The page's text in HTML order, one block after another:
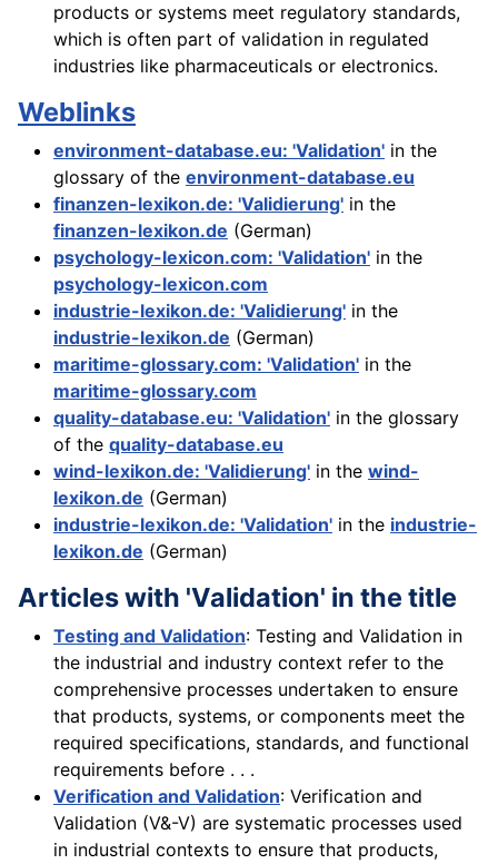
products or systems meet regulatory standards,
which is often part of validation in regulated
industries like pharmaceuticals or electronics.
Weblinks
environment-database.eu: 'Validation' in the
glossary of the environment-database.eu
finanzen-lexikon.de: 'Validierung' in the
finanzen-lexikon.de (German)
psychology-lexicon.com: 'Validation' in the
psychology-lexicon.com
industrie-lexikon.de: 'Validierung' in the
industrie-lexikon.de (German)
maritime-glossary.com: 'Validation' in the
maritime-glossary.com
quality-database.eu: 'Validation' in the glossary
of the quality-database.eu
wind-lexikon.de: 'Validierung' in the wind-
lexikon.de (German)
industrie-lexikon.de: 'Validation' in the industrie-
lexikon.de (German)
Articles with 'Validation' in the title
Testing and Validation: Testing and Validation in
the industrial and industry context refer to the
comprehensive processes undertaken to ensure
that products, systems, or components meet the
required specifications, standards, and functional
requirements before . . .
Verification and Validation: Verification and
Validation (V&-V) are systematic processes used
in industrial contexts to ensure that products,